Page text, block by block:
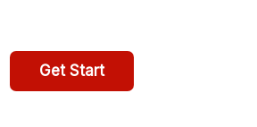
Get Start